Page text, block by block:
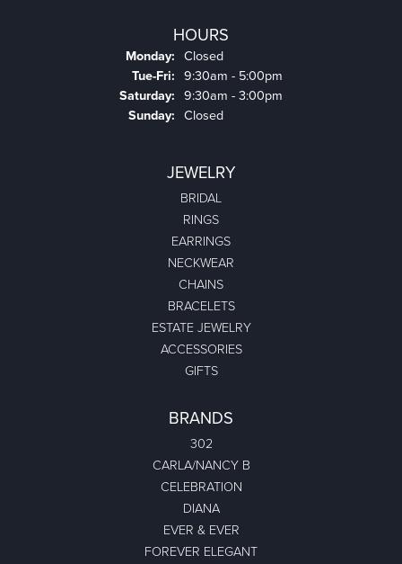
HOURS
Monday: Closed
Tue-Fri: Tuesday - Friday:
9:30am - 5:00pm
Saturday: 9:30am - 3:00pm
Sunday: Closed
JEWELRY
BRIDAL
RINGS
EARRINGS
NECKWEAR
CHAINS
BRACELETS
ESTATE JEWELRY
ACCESSORIES
GIFTS
BRANDS
302
CARLA/NANCY B
CELEBRATION
DIANA
EVER & EVER
FOREVER ELEGANT